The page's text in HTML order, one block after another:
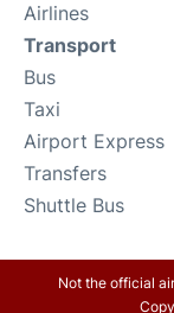
Airlines
Transport
Bus
Taxi
Airport Express
Transfers
Shuttle Bus
Not the official